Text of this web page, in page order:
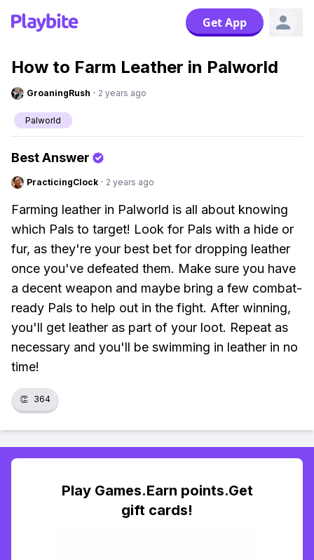
Get App
How to Farm Leather in Palworld
GroaningRush · 2 years ago
Palworld
Best Answer
PracticingClock · 2 years ago
Farming leather in Palworld is all about knowing
which Pals to target! Look for Pals with a hide or
fur, as they're your best bet for dropping leather
once you've defeated them. Make sure you have
a decent weapon and maybe bring a few combat-
ready Pals to help out in the fight. After winning,
you'll get leather as part of your loot. Repeat as
necessary and you'll be swimming in leather in no
time!
👏 364
Play Games.Earn points.Get
gift cards!